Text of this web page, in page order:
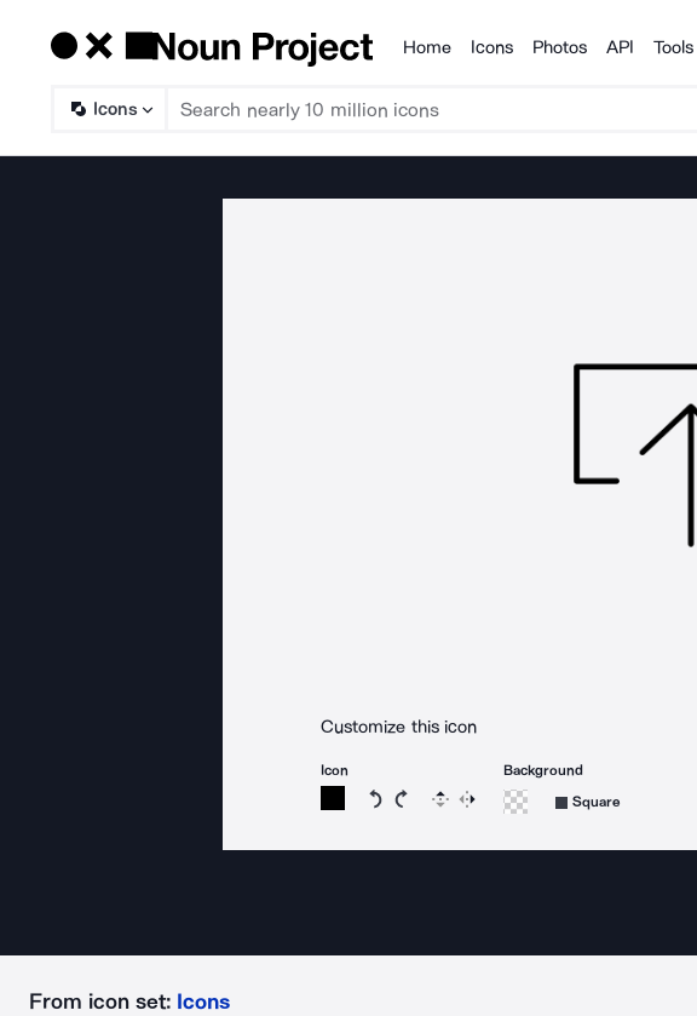
Products
Home Icons Photos API Tools
Icons
Customize this icon
Icon
Rotate icon 15 degrees counterclockwise
Rotate icon 15 degrees clockwise
Flip Reverse
Background
Square
From icon set: Icons